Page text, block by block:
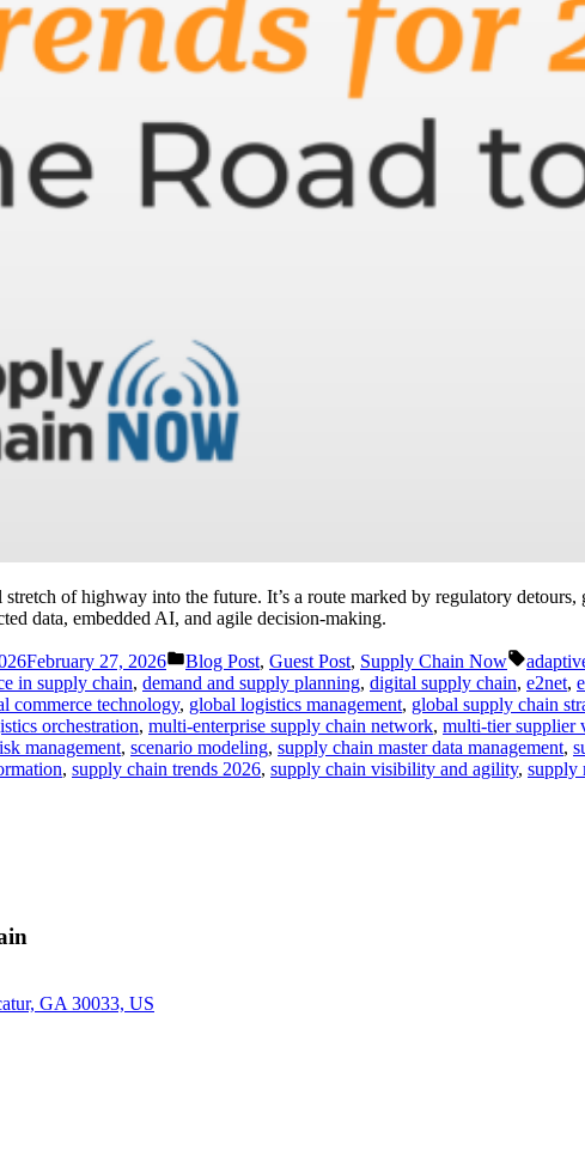
of highway into the future. It’s a route marked by regulatory
data, embedded AI, and agile decision-making.
February 27, 2026
Posted
in
Blog Post, Guest Post, Supply Chain Now Tags:
in supply chain, demand and supply planning, digital supply chain, e2net,
commerce technology, global logistics management, global supply chain
orchestration, multi-enterprise supply chain network, multi-tier supplier
management, scenario modeling, supply chain master data management,
, supply chain trends 2026, supply chain visibility and agility, supply
GA 30033, US